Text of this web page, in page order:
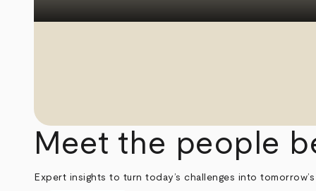
Meet the people
Expert insights to turn today’s challenges into